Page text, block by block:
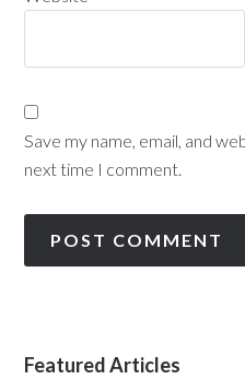
Save my name, email, and
next time I comment.
Featured Articles